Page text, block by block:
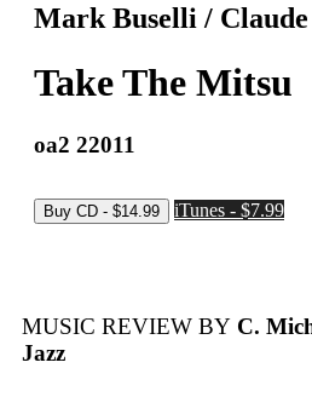
Mark Buselli /
Take The Mitsu
oa2 22011
iTunes - $7.99
MUSIC REVIEW BY C.
Jazz